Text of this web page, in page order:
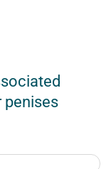
penises